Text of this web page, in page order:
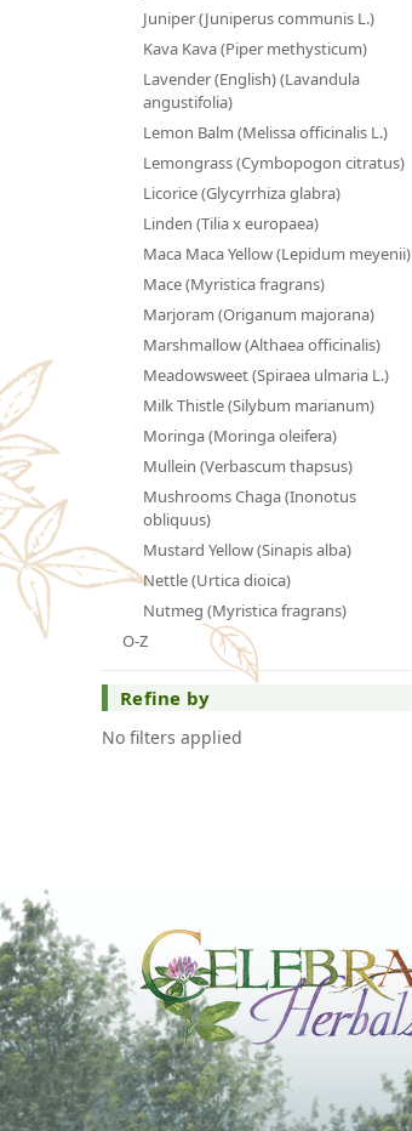
Juniper (Juniperus communis L.)
Kava Kava (Piper methysticum)
Lavender (English) (Lavandula
angustifolia)
Lemon Balm (Melissa officinalis L.)
Lemongrass (Cymbopogon citratus)
Licorice (Glycyrrhiza glabra)
Linden (Tilia x europaea)
Maca Maca Yellow (Lepidum meyenii)
Mace (Myristica fragrans)
Marjoram (Origanum majorana)
Marshmallow (Althaea officinalis)
Meadowsweet (Spiraea ulmaria L.)
Milk Thistle (Silybum marianum)
Moringa (Moringa oleifera)
Mullein (Verbascum thapsus)
Mushrooms Chaga (Inonotus
obliquus)
Mustard Yellow (Sinapis alba)
Nettle (Urtica dioica)
Nutmeg (Myristica fragrans)
O-Z
Refine by
No filters applied